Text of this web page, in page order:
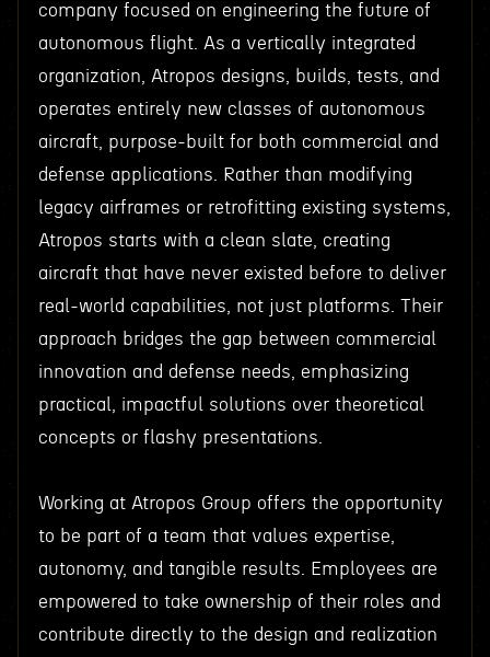
company focused on engineering the future of
autonomous flight. As a vertically integrated
organization, Atropos designs, builds, tests, and
operates entirely new classes of autonomous
aircraft, purpose-built for both commercial and
defense applications. Rather than modifying
legacy airframes or retrofitting existing systems,
Atropos starts with a clean slate, creating
aircraft that have never existed before to deliver
real-world capabilities, not just platforms. Their
approach bridges the gap between commercial
innovation and defense needs, emphasizing
practical, impactful solutions over theoretical
concepts or flashy presentations.
Working at Atropos Group offers the opportunity
to be part of a team that values expertise,
autonomy, and tangible results. Employees are
empowered to take ownership of their roles and
contribute directly to the design and realization